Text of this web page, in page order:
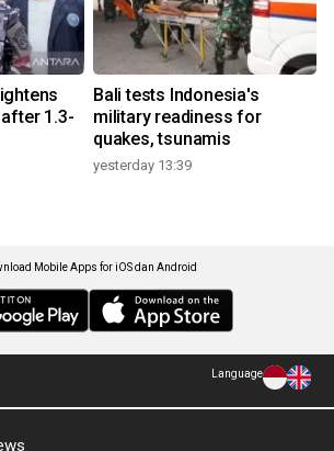
1.3-
Bali tests Indonesia's
military readiness for
quakes, tsunamis
yesterday 13:39
Mobile Apps for iOS dan Android
Language